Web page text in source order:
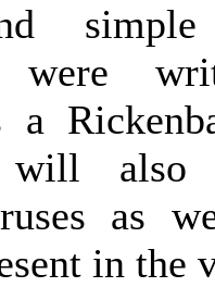
were
a
will also
as
in the